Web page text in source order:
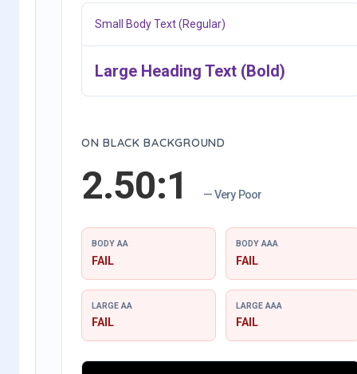
Small Body Text (Regular)
Large Heading Text (Bold)
ON BLACK BACKGROUND
2.50:1 — Very Poor
BODY AA
FAIL
BODY AAA
FAIL
LARGE AA
FAIL
LARGE AAA
FAIL